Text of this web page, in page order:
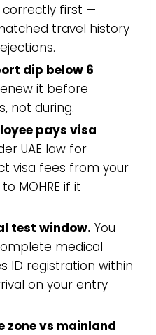
first —
travel history
dip below 6
it before
not during.
pays visa
UAE law for
visa fees from your
MOHRE if it
test window. You
medical
ID registration within
on your entry
zone vs mainland